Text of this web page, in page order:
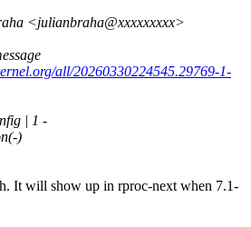
<julianbraha@xxxxxxxxx>
all/20260330224545.29769-1-
| 1 -
)
It will show up in rproc-next when 7.1-